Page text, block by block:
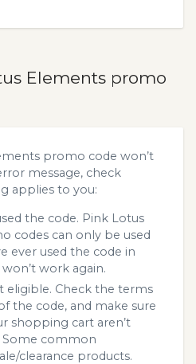
Elements promo
promo code won’t
message, check
applies to you:
the code. Pink Lotus
codes can only be used
ever used the code in
work again.
eligible. Check the terms
the code, and make sure
shopping cart aren’t
Some common
clearance products.